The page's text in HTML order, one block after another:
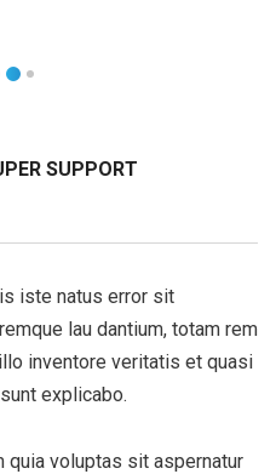
SUPPORT
iste natus error sit
lau dantium, totam rem
inventore veritatis et quasi
explicabo.
quia voluptas sit aspernatur